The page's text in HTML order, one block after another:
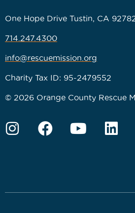
One Hope Drive Tustin, CA
714.247.4300
info@rescuemission.org
Charity Tax ID: 95-2479552
© 2026 Orange County Rescue